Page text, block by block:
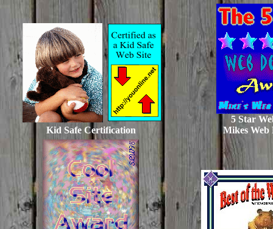
Kid Safe Certification
5 Star
Mikes Web